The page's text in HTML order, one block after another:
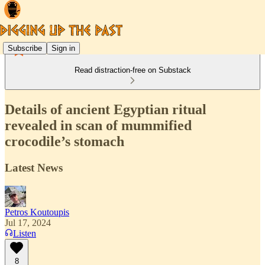
Subscribe Sign in
Read distraction-free on Substack
Details of ancient Egyptian ritual
revealed in scan of mummified
crocodile’s stomach
Latest News
Petros Koutoupis
Jul 17, 2024
Listen
8